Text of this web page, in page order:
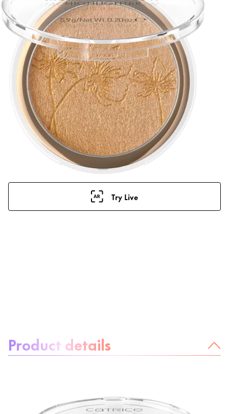
Try Live
Product details